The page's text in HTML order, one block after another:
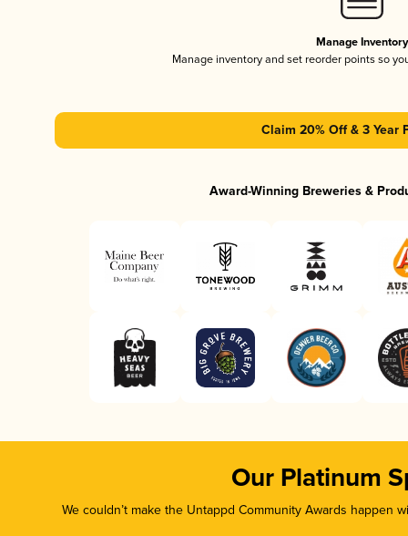
Manage Inventory
Manage inventory and set reorder points so
Claim 20% Off & 3 Year
Award-Winning Breweries &
Our Platinum
We couldn’t make the Untappd Community Awards